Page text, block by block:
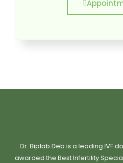
Dr. Biplab Deb is a leading IVF
awarded the Best Infertility